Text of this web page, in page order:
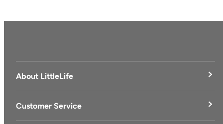
About LittleLife
LittleLife's Story
Customer Service